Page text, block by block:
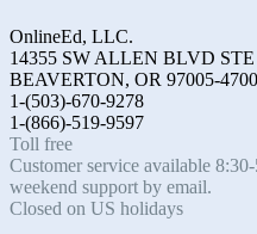
OnlineEd, LLC.
14355 SW ALLEN BLVD STE
BEAVERTON, OR 97005-4700
1-(503)-670-9278
1-(866)-519-9597
Toll free
Customer service available
weekend support by email.
Closed on US holidays